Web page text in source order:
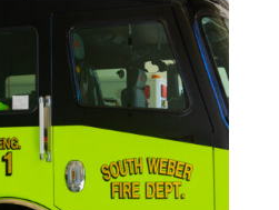
fires, injuries, and property